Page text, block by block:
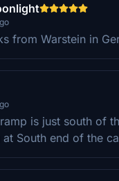
from Warstein in
is just south of
at South end of the